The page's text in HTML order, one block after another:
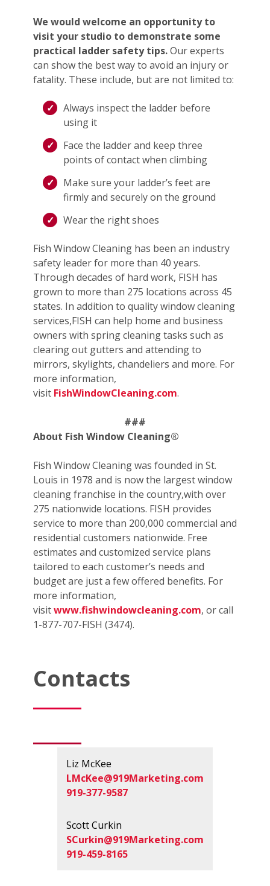
We would welcome an opportunity to
visit your studio to demonstrate some
practical ladder safety tips.Our experts
can show the best way to avoid an injury or
fatality. These include, but are not limited to:
Always inspect the ladder before
using it
Face the ladder and keep three
points of contact when climbing
Make sure your ladder’s feet are
firmly and securely on the ground
Wear the right shoes
Fish Window Cleaning has been an industry
safety leader for more than 40 years.
Through decades of hard work, FISH has
grown to more than 275 locations across 45
states. In addition to quality window cleaning
services,FISH can help home and business
owners with spring cleaning tasks such as
clearing out gutters and attending to
mirrors, skylights, chandeliers and more. For
more information,
visit FishWindowCleaning.com.
###
About Fish Window Cleaning®
Fish Window Cleaning was founded in St.
Louis in 1978 and is now the largest window
cleaning franchise in the country,with over
275 nationwide locations. FISH provides
service to more than 200,000 commercial and
residential customers nationwide. Free
estimates and customized service plans
tailored to each customer’s needs and
budget are just a few offered benefits. For
more information,
visitwww.fishwindowcleaning.com, or call
1-877-707-FISH (3474).
Contacts
Liz McKee
LMcKee@919Marketing.com
919-377-9587
Scott Curkin
SCurkin@919Marketing.com
919-459-8165